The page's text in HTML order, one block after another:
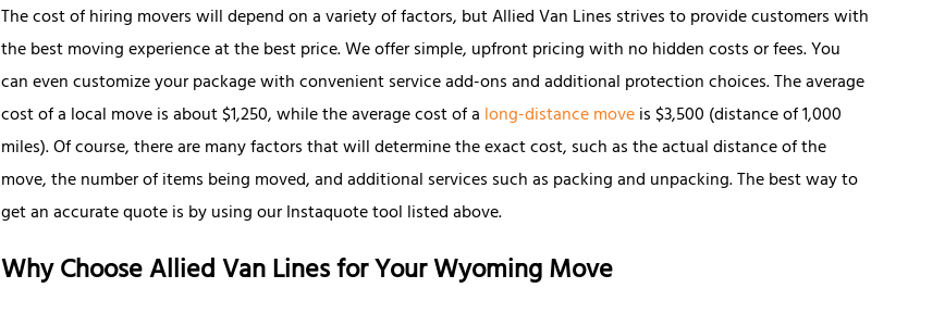
The cost of hiring movers will depend on a variety of factors, but Allied Van Lines strives to provide customers with
the best moving experience at the best price. We offer simple, upfront pricing with no hidden costs or fees. You
can even customize your package with convenient service add-ons and additional protection choices. The average
cost of a local move is about $1,250, while the average cost of a long-distance moveis $3,500 (distance of 1,000
miles). Of course, there are many factors that will determine the exact cost, such as the actual distance of the
move, the number of items being moved, and additional services such as packing and unpacking. The best way to
get an accurate quote is by using our Instaquote tool listed above.
Why Choose Allied Van Lines for Your Wyoming Move